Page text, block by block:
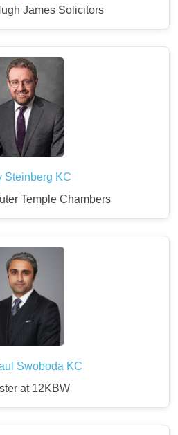
James Solicitors
Steinberg KC
Temple Chambers
Swoboda KC
at 12KBW